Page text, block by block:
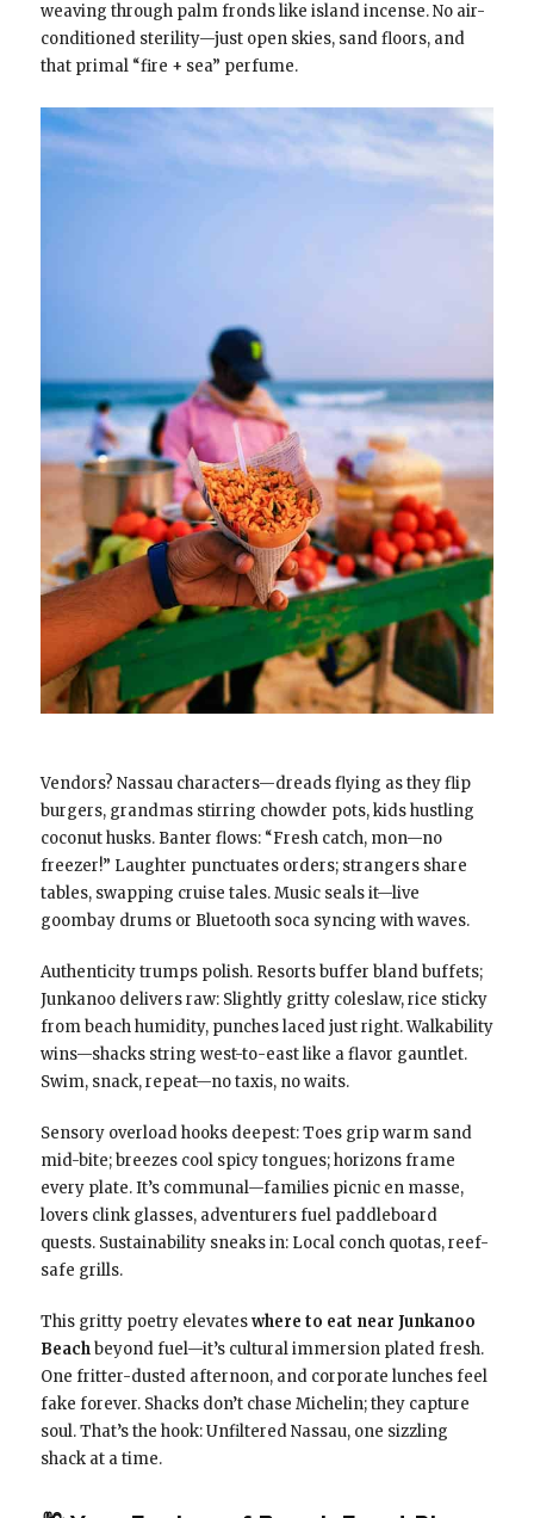
weaving through palm fronds like island incense. No air-
conditioned sterility—just open skies, sand floors, and
that primal “fire + sea” perfume.
Vendors? Nassau characters—dreads flying as they flip
burgers, grandmas stirring chowder pots, kids hustling
coconut husks. Banter flows: “Fresh catch, mon—no
freezer!” Laughter punctuates orders; strangers share
tables, swapping cruise tales. Music seals it—live
goombay drums or Bluetooth soca syncing with waves.
Authenticity trumps polish. Resorts buffer bland buffets;
Junkanoo delivers raw: Slightly gritty coleslaw, rice sticky
from beach humidity, punches laced just right. Walkability
wins—shacks string west-to-east like a flavor gauntlet.
Swim, snack, repeat—no taxis, no waits.
Sensory overload hooks deepest: Toes grip warm sand
mid-bite; breezes cool spicy tongues; horizons frame
every plate. It’s communal—families picnic en masse,
lovers clink glasses, adventurers fuel paddleboard
quests. Sustainability sneaks in: Local conch quotas, reef-
safe grills.
This gritty poetry elevateswhere to eat near Junkanoo
Beachbeyond fuel—it’s cultural immersion plated fresh.
One fritter-dusted afternoon, and corporate lunches feel
fake forever. Shacks don’t chase Michelin; they capture
soul. That’s the hook: Unfiltered Nassau, one sizzling
shack at a time.